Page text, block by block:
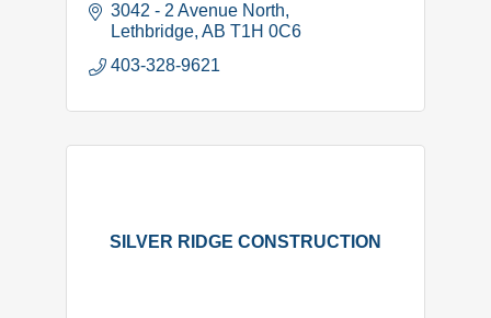
3042 - 2 Avenue North
Lethbridge AB T1H 0C6
403-328-9621
SILVER RIDGE CONSTRUCTION